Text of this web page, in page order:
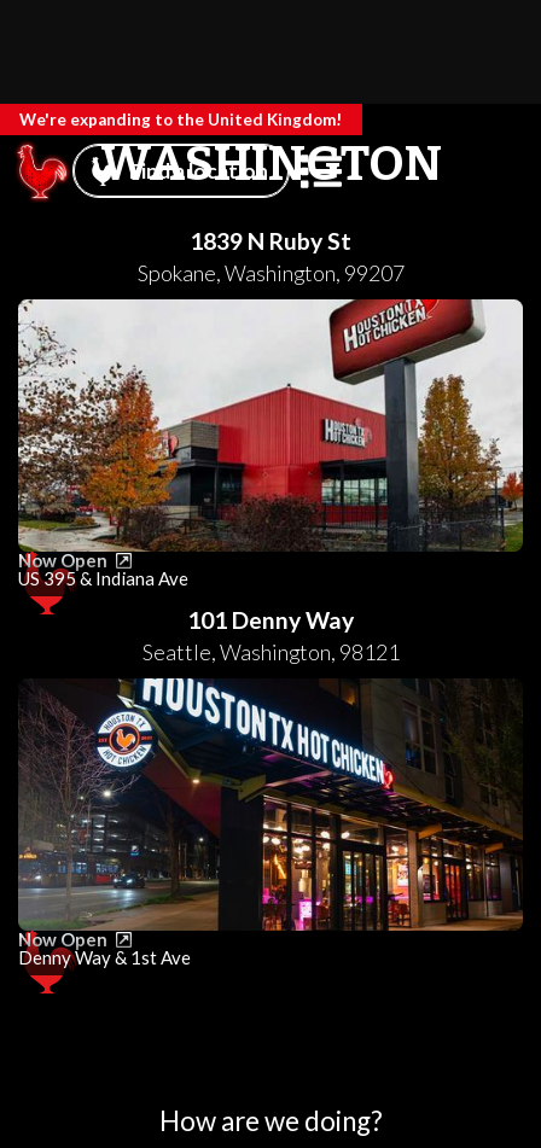
We're expanding to the United Kingdom!
Find a location
WASHINGTON
1839 N Ruby St
Spokane,Washington, 99207
Now Open
US 395 & Indiana Ave
101 Denny Way
Seattle,Washington, 98121
Now Open
Denny Way & 1st Ave
How are we doing?